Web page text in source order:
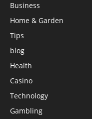
Business
Home & Garden
Tips
blog
Health
Casino
Technology
Gambling